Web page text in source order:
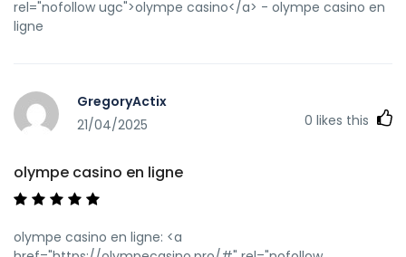
rel="nofollow ugc">olympe casino</a> - olympe casino en
ligne
GregoryActix
21/04/2025
0 likes this
olympe casino en ligne
olympe casino en ligne: <a